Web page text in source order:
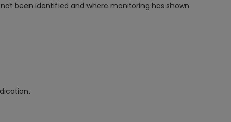
been identified and where monitoring has shown